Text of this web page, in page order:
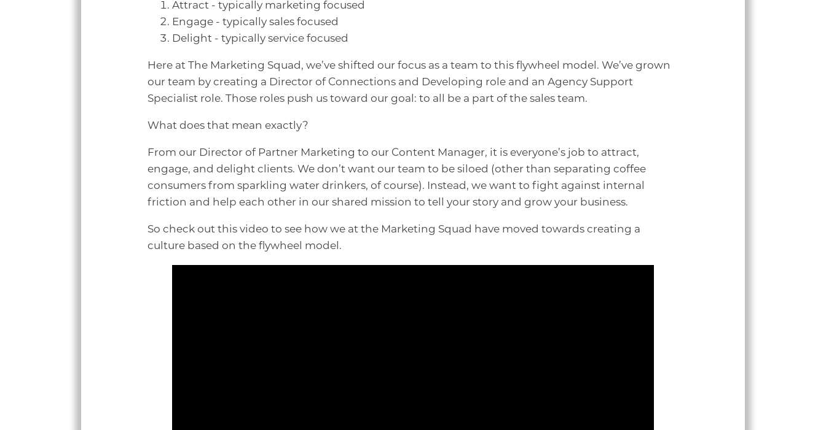
Attract - typically marketing focused
Engage - typically sales focused
Delight - typically service focused
Here at The Marketing Squad, we’ve shifted our focus as a team to this flywheel model. We’ve grown
our team by creating a Director of Connections and Developing role and an Agency Support
Specialist role. Those roles push us toward our goal: to all be a part of the sales team.
What does that mean exactly?
From our Director of Partner Marketing to our Content Manager, it is everyone’s job to attract,
engage, and delight clients. We don’t want our team to be siloed (other than separating coffee
consumers from sparkling water drinkers, of course). Instead, we want to fight against internal
friction and help each other in our shared mission to tell your story and grow your business.
So check out this video to see how we at the Marketing Squad have moved towards creating a
culture based on the flywheel model.